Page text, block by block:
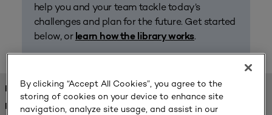
help you and your team tackle today’s
challenges and plan for the future. Get started
below, or learn how the library works.
FOUND 1 RESOURCES
REFINED BY:
By clicking “Accept All Cookies”, you agree to the
storing of cookies on your device to enhance site
navigation, analyze site usage, and assist in our